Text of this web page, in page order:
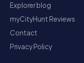
Explorer blog
myCityHunt Reviews
Contact
Privacy Policy